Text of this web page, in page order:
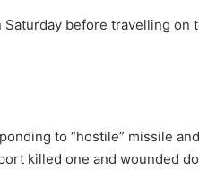
before travelling on
to “hostile” missile
killed one and wounded